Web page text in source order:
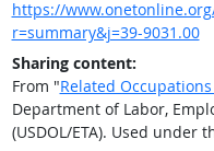
https://
r=summary&j=39-9031.00
Sharing content:
From "Related
Department of Labor,
(USDOL/ETA). Used under